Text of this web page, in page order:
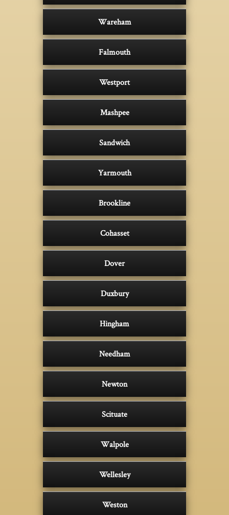
Wareham
Falmouth
Westport
Mashpee
Sandwich
Yarmouth
Brookline
Cohasset
Dover
Duxbury
Hingham
Needham
Newton
Scituate
Walpole
Wellesley
Weston